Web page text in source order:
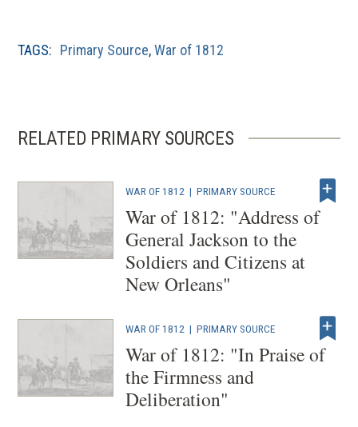
a
e
w
o
TAGS: Primary Source,War of 1812
RELATED PRIMARY SOURCES
WAR OF 1812 |PRIMARY SOURCE
War of 1812: "Address of
General Jackson to the
Soldiers and Citizens at
New Orleans"
WAR OF 1812 |PRIMARY SOURCE
War of 1812: "In Praise of
the Firmness and
Deliberation"